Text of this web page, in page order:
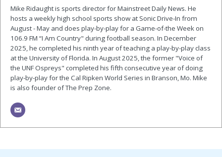
Mike Ridaught is sports director for Mainstreet Daily News. He
hosts a weekly high school sports show at Sonic Drive-In from
August - May and does play-by-play for a Game-of-the Week on
106.9 FM “I Am Country" during football season. In December
2025, he completed his ninth year of teaching a play-by-play class
at the University of Florida. In August 2025, the former "Voice of
the UNF Ospreys" completed his fifth consecutive year of doing
play-by-play for the Cal Ripken World Series in Branson, Mo. Mike
is also founder of The Prep Zone.